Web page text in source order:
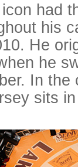
had
his
He
he
In
sits